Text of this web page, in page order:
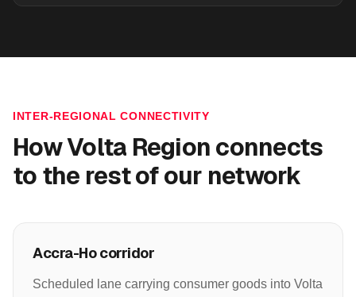
INTER-REGIONAL CONNECTIVITY
HowVolta Region connects
to the rest of our network
Accra-Ho corridor
Scheduled lane carrying consumer goods into Volta